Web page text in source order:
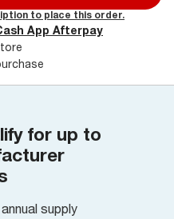
to place this order.
App Afterpay
for up to
supply